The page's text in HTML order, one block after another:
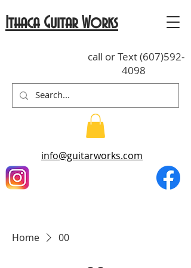
call or Text(607)592-
4098
Ithaca Guitar Works
info@guitarworks.com
Home 00